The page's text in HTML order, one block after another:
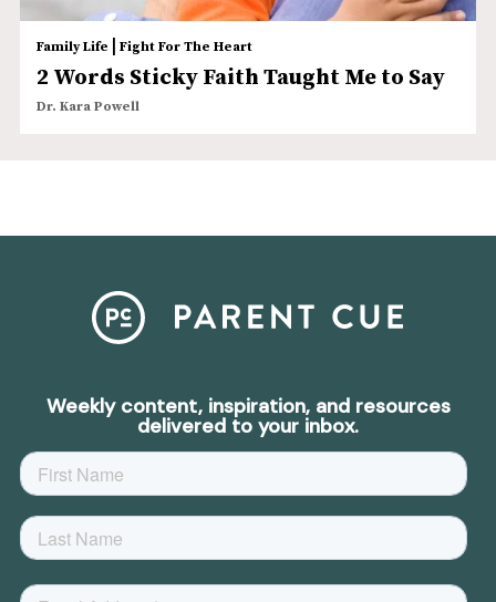
Family Life Fight For The Heart
2 Words Sticky Faith Taught Me to Say
Dr. Kara Powell
Weekly content, inspiration, and resources
delivered to your inbox.